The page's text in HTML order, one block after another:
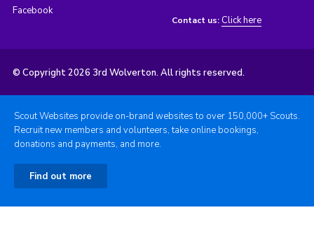
Facebook
Contact us: Click here
© Copyright 2026 3rd Wolverton. All rights reserved.
Scout Websites provide on-brand websites to over 150,000+ Scouts.
Recruit new members and volunteers, take online bookings,
donations and payments, and more.
Find out more